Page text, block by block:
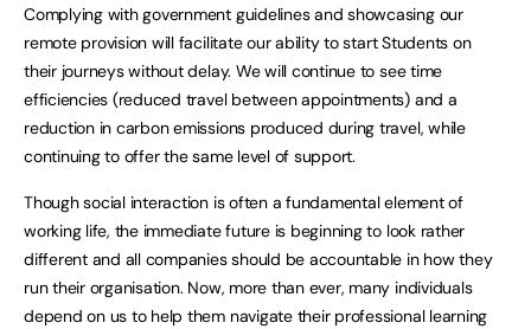
Complying with government guidelines and showcasing our
remote provision will facilitate our ability to start Students on
their journeys without delay. We will continue to see time
efficiencies (reduced travel between appointments) and a
reduction in carbon emissions produced during travel, while
continuing to offer the same level of support.
Though social interaction is often a fundamental element of
working life, the immediate future is beginning to look rather
different and all companies should be accountable in how they
run their organisation. Now, more than ever, many individuals
depend on us to help them navigate their professional learning